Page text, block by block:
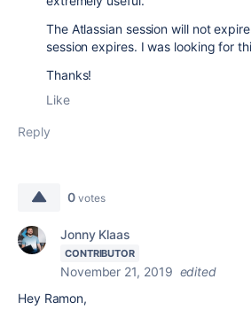
The Atlassian session will not
session expires. I was looking for
Thanks!
Like
Reply
0 votes
Jonny Klaas
CONTRIBUTOR
November 21, 2019 edited
Hey Ramon,